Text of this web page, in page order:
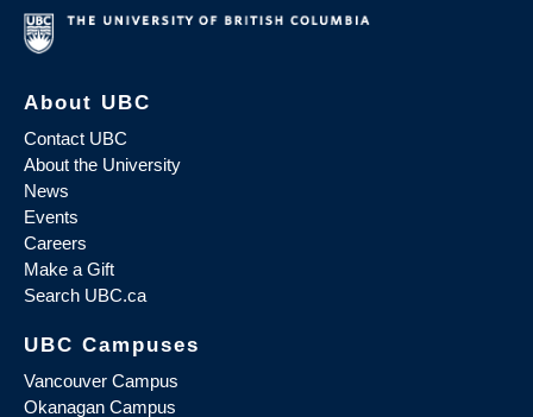
About UBC
Contact UBC
About the University
News
Events
Careers
Make a Gift
Search UBC.ca
UBC Campuses
Vancouver Campus
Okanagan Campus